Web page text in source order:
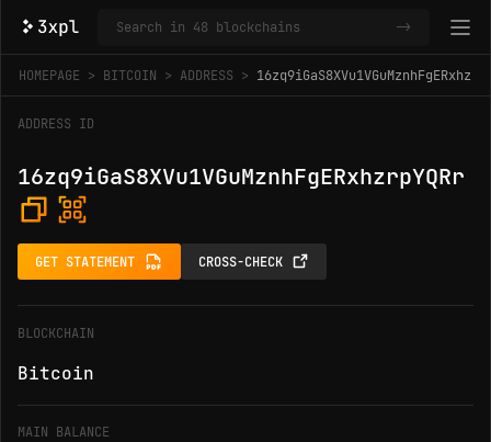
ADDRESS ID
16zq9iGaS8XVu1VGuMznhFgERxhzrpYQRr
GET STATEMENT CROSS-CHECK
BLOCKCHAIN
Bitcoin
MAIN BALANCE
->
HOMEPAGE BITCOIN ADDRESS